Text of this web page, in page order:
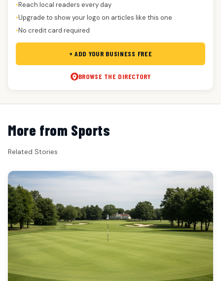
●Reach local readers every day
●Upgrade to show your logo on articles like this one
●No credit card required
+ ADD YOUR BUSINESS FREE
BROWSE THE DIRECTORY
More from Sports
Related Stories